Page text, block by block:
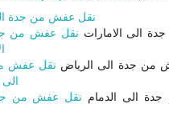
نقل عفش من جدة
الى الامارات نقل عفش من
من جدة الى الرياض نقل عفش
الى الدمام نقل عفش من